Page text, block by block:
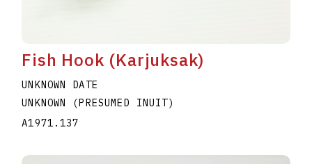
Fish Hook (Karjuksak)
UNKNOWN DATE
UNKNOWN (PRESUMED INUIT)
A1971.137